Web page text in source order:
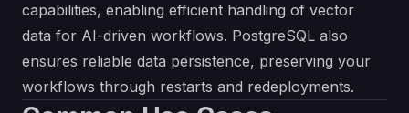
capabilities, enabling efficient handling of vector
data for AI-driven workflows. PostgreSQL also
ensures reliable data persistence, preserving your
workflows through restarts and redeployments.